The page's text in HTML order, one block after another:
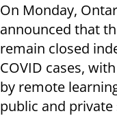
On Monday,
announced that
remain closed
COVID cases,
by remote
public and